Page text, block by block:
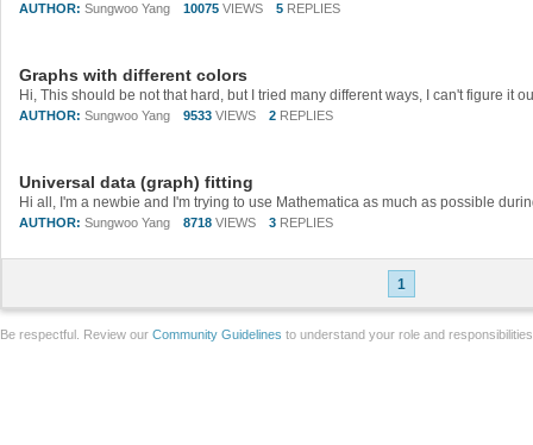
AUTHOR: Sungwoo Yang 10075 VIEWS 5 REPLIES
Graphs with different colors
AUTHOR: Sungwoo Yang 9533 VIEWS 2 REPLIES
Universal data (graph) fitting
AUTHOR: Sungwoo Yang 8718 VIEWS 3 REPLIES
1
Be respectful. Review our Community Guidelines to understand your role and